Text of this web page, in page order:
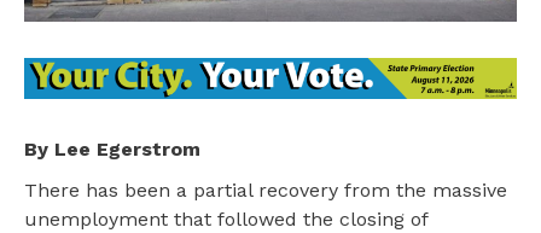
By Lee Egerstrom
There has been a partial recovery from the massive
unemployment that followed the closing of